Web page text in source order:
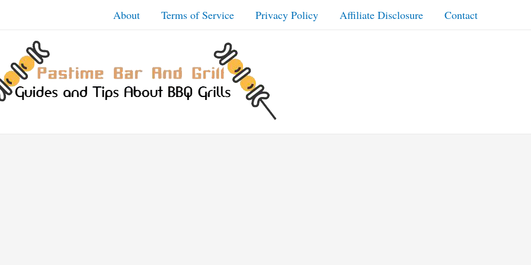
About Terms of Service Privacy Policy Affiliate Disclosure Contact